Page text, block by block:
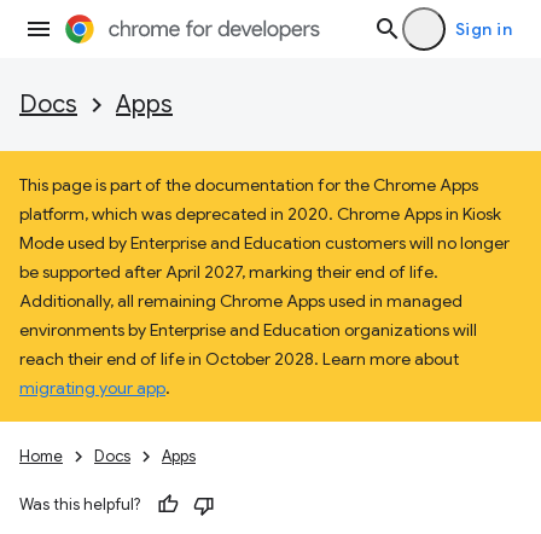
Sign in
Docs Apps
This page is part of the documentation for the Chrome Apps
platform, which was deprecated in 2020. Chrome Apps in Kiosk
Mode used by Enterprise and Education customers will no longer
be supported after April 2027, marking their end of life.
Additionally, all remaining Chrome Apps used in managed
environments by Enterprise and Education organizations will
reach their end of life in October 2028. Learn more about
migrating your app.
Home Docs Apps
Was this helpful?